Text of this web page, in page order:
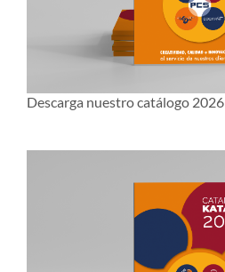
Descarga nuestro catálogo 2026